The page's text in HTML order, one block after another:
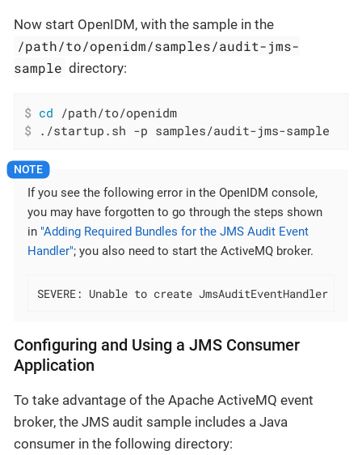
Now start OpenIDM, with the sample in the
/path/to/openidm/samples/audit-jms-
sample directory:
$ cd /path/to/openidm
$ ./startup.sh -p samples/audit-jms-sample
If you see the following error in the OpenIDM console,
you may have forgotten to go through the steps shown
in "Adding Required Bundles for the JMS Audit Event
Handler"; you also need to start the ActiveMQ broker.
SEVERE: Unable to create JmsAuditEventHandler
Configuring and Using a JMS Consumer
Application
To take advantage of the Apache ActiveMQ event
broker, the JMS audit sample includes a Java
consumer in the following directory: